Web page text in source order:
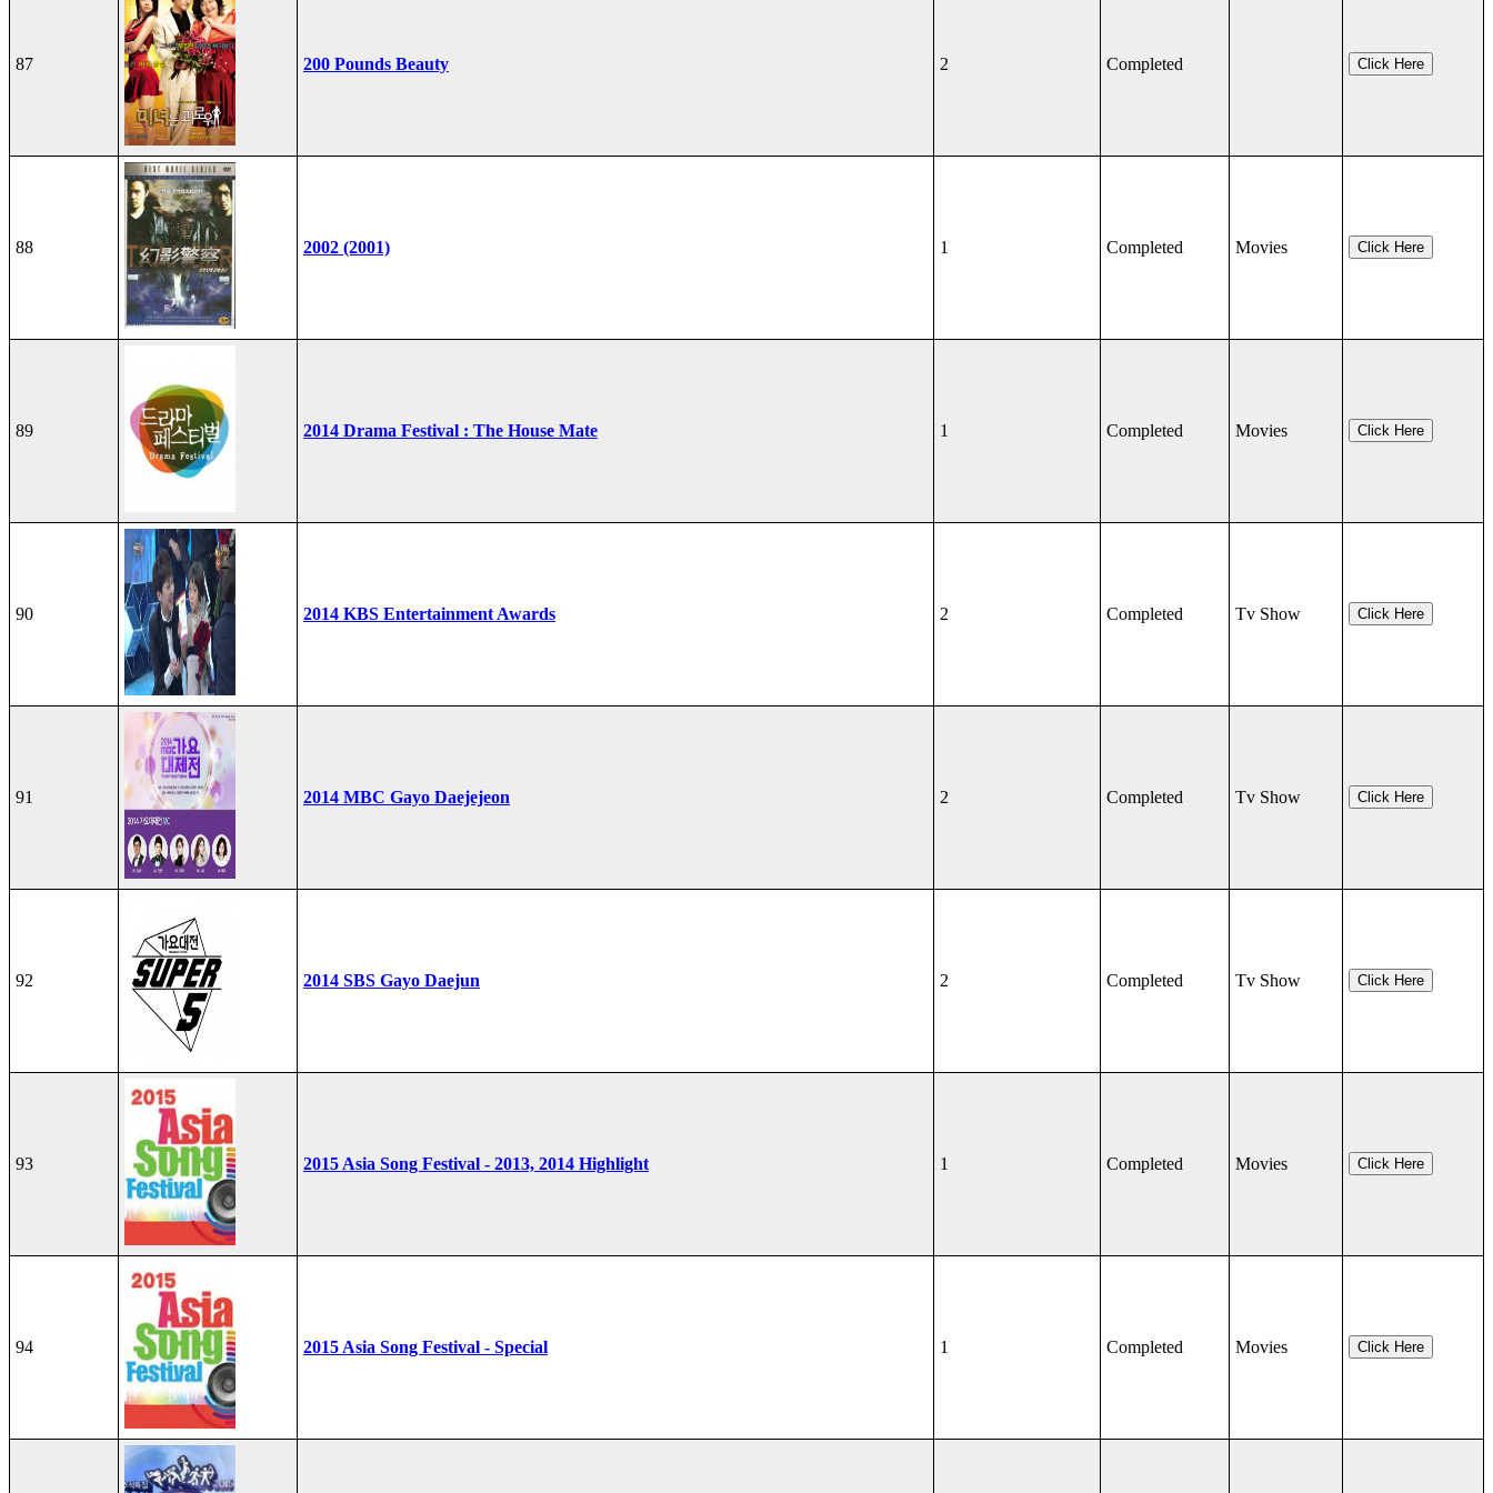
87 200 Pounds Beauty 2 Completed Click Here
88 2002 (2001) 1 Completed Movies Click Here
89 2014 Drama Festival : The House Mate 1 Completed Movies Click Here
90 2014 KBS Entertainment Awards 2 Completed Tv Show Click Here
91 2014 MBC Gayo Daejejeon 2 Completed Tv Show Click Here
92 2014 SBS Gayo Daejun 2 Completed Tv Show Click Here
93 2015 Asia Song Festival - 2013, 2014 Highlight 1 Completed Movies Click Here
94 2015 Asia Song Festival - Special 1 Completed Movies Click Here